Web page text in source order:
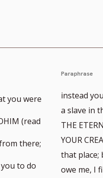
you were
(read
there;
to do
Paraphrase
instead
a slave in
THE
YOUR
that place;
owe me, I